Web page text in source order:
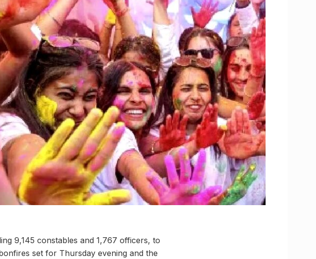
9,145 constables and 1,767 officers, to
set for Thursday evening and the